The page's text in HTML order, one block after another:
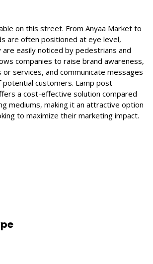
on this street. From Anyaa Market to
are often positioned at eye level,
easily noticed by pedestrians and
companies to raise brand awareness,
services, and communicate messages
customers. Lamp post
a cost-effective solution compared
mediums, making it an attractive option
to maximize their marketing impact.